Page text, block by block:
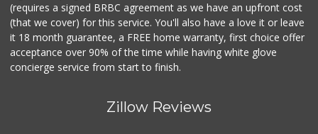
(requires a signed BRBC agreement as we have an upfront cost
(that we cover) for this service. You'll also have a love it or leave
it 18 month guarantee, a FREE home warranty, first choice offer
acceptance over 90% of the time while having white glove
concierge service from start to finish.
Zillow Reviews